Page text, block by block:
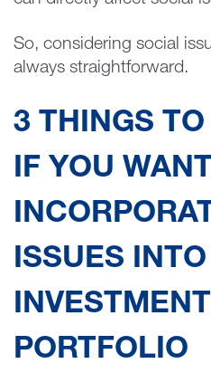
So, considering social
always straightforward.
3 THINGS
IF YOU
ISSUES
INVESTMENT
PORTFOLIO